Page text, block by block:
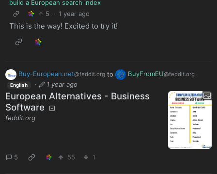
build a European search index
5
· 1 year ago
This is the way! Excited to try it!
Buy-European.net@feddit.org to BuyFromEU@feddit.org
English · 1 year ago
European Alternatives - Business
Software
feddit.org
5 55 1